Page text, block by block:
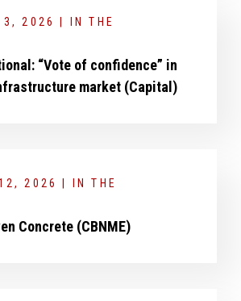
3, 2026 | IN THE
“Vote of confidence” in
market (Capital)
2026 | IN THE
Concrete (CBNME)